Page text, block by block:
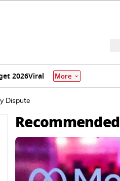
2026Viral More
Dispute
Recommended